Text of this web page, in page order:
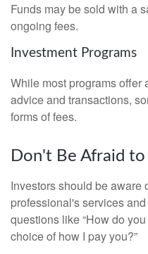
Funds may be sold with a
ongoing fees.
Investment Programs
While most programs offer
advice and transactions,
forms of fees.
Don't Be Afraid
Investors should be aware
professional's services
questions like “How do
choice of how I pay you?”